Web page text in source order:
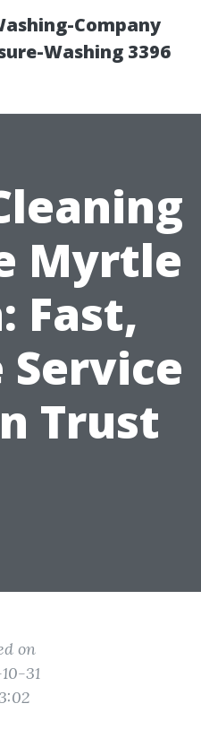
Company
Washing 3396
Myrtle
Fast,
Service
Trust
on
31